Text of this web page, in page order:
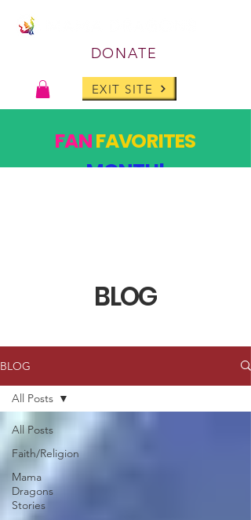
DONATE
EXIT SITE
FANFAVORITES
MONTH!
BLOG
BLOG
All Posts
Faith/Religion
Mama
Dragons
Stories
All Posts